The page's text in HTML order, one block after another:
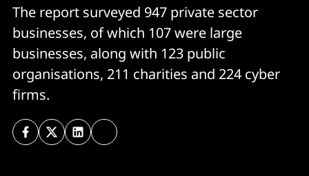
The report surveyed 947 private sector
businesses, of which 107 were large
businesses, along with 123 public
organisations, 211 charities and 224 cyber
firms.